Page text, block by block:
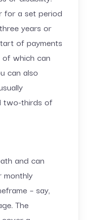
for a set period
years or
of payments
which can
can also
two-thirds of
and can
monthly
– say,
The